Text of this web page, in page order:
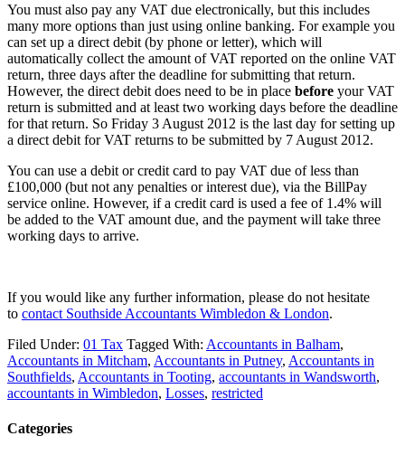
You must also pay any VAT due electronically, but this includes
many more options than just using online banking. For example you
can set up a direct debit (by phone or letter), which will
automatically collect the amount of VAT reported on the online VAT
return, three days after the deadline for submitting that return.
However, the direct debit does need to be in place before your VAT
return is submitted and at least two working days before the deadline
for that return. So Friday 3 August 2012 is the last day for setting up
a direct debit for VAT returns to be submitted by 7 August 2012.
You can use a debit or credit card to pay VAT due of less than
£100,000 (but not any penalties or interest due), via the BillPay
service online. However, if a credit card is used a fee of 1.4% will
be added to the VAT amount due, and the payment will take three
working days to arrive.
If you would like any further information, please do not hesitate
to contact Southside Accountants Wimbledon & London.
Filed Under: 01 Tax Tagged With: Accountants in Balham,
Accountants in Mitcham, Accountants in Putney, Accountants in
Southfields, Accountants in Tooting, accountants in Wandsworth,
accountants in Wimbledon, Losses, restricted
Categories